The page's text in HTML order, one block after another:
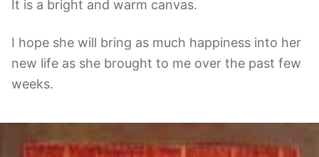
It is a bright and warm canvas.
I hope she will bring as much happiness into her
new life as she brought to me over the past few
weeks.